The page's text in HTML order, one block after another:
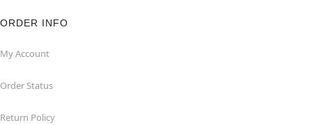
ORDER INFO
My Account
Order Status
Return Policy